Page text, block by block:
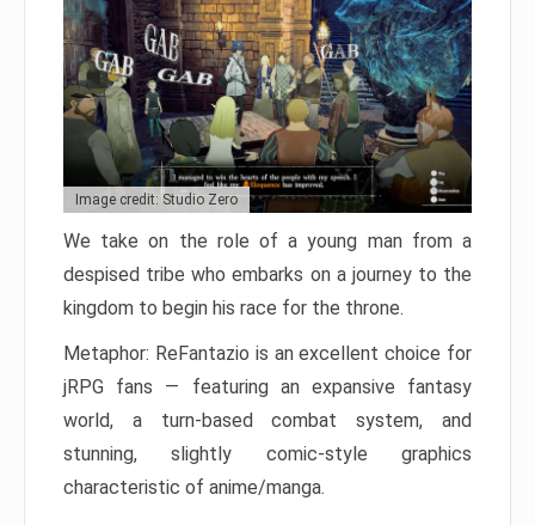
Image credit: Studio Zero
We take on the role of a young man from a
despised tribe who embarks on a journey to the
kingdom to begin his race for the throne.
Metaphor: ReFantazio is an excellent choice for
jRPG fans — featuring an expansive fantasy
world, a turn-based combat system, and
stunning, slightly comic-style graphics
characteristic of anime/manga.